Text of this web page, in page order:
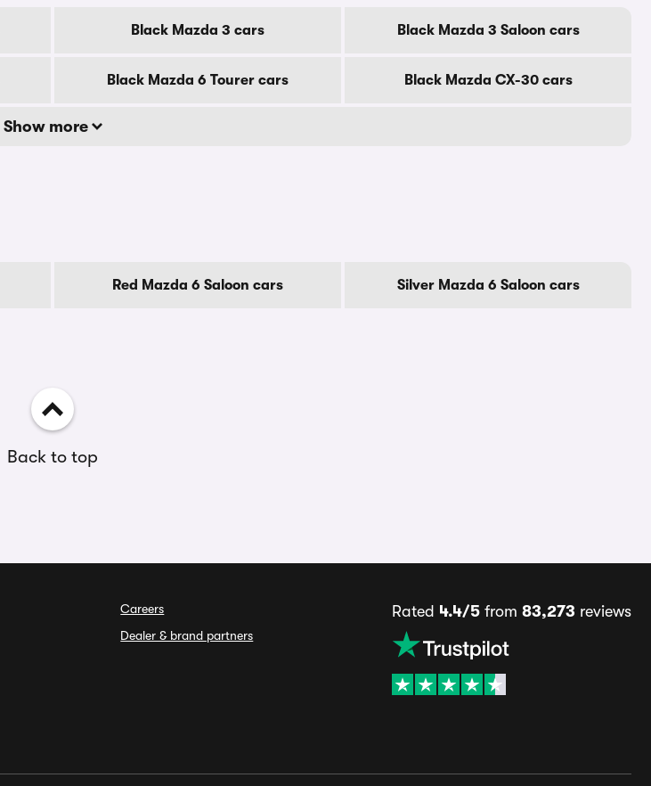
Black Mazda 3 cars Black Mazda 3 Saloon cars
Black Mazda 6 Tourer cars Black Mazda CX-30 cars
Show more
Red Mazda 6 Saloon cars Silver Mazda 6 Saloon cars
Back to top
Careers
Dealer & brand partners
Rated 4.4/5from 83,273 reviews